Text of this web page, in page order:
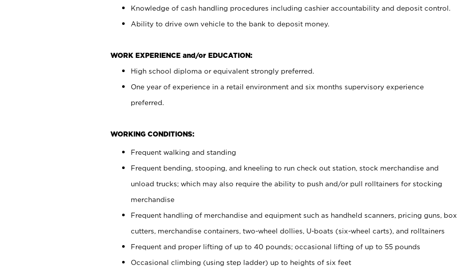
Knowledge of cash handling procedures including cashier accountability and deposit control.
Ability to drive own vehicle to the bank to deposit money.
WORK EXPERIENCE and/or EDUCATION:
High school diploma or equivalent strongly preferred.
One year of experience in a retail environment and six months supervisory experience
preferred.
WORKING CONDITIONS:
Frequent walking and standing
Frequent bending, stooping, and kneeling to run check out station, stock merchandise and
unload trucks; which may also require the ability to push and/or pull rolltainers for stocking
merchandise
Frequent handling of merchandise and equipment such as handheld scanners, pricing guns, box
cutters, merchandise containers, two-wheel dollies, U-boats (six-wheel carts), and rolltainers
Frequent and proper lifting of up to 40 pounds; occasional lifting of up to 55 pounds
Occasional climbing (using step ladder) up to heights of six feet